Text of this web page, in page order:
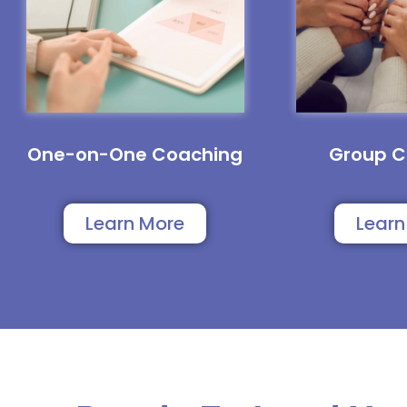
One-on-One Coaching
Learn More
Group